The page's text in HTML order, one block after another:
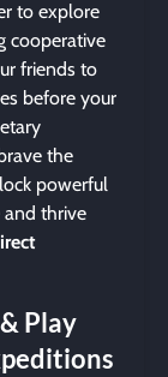
to explore
cooperative
friends to
before your
the
powerful
and thrive
Play